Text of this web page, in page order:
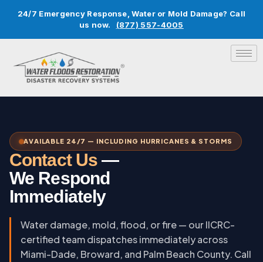
24/7 Emergency Response, Water or Mold Damage? Call
us now.
(877) 557-4005
AVAILABLE 24/7 — INCLUDING HURRICANES & STORMS
Contact Us —
We Respond
Immediately
Water damage, mold, flood, or fire — our IICRC-
certified team dispatches immediately across
Miami-Dade, Broward, and Palm Beach County. Call